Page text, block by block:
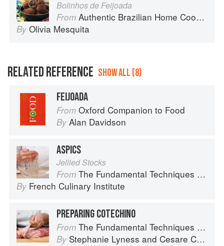
Bolinhos de Feijoada
From Authentic Brazilian Home Cooking
By Olivia Mesquita
RELATED REFERENCE SHOW ALL (8)
FEIJOADA
From Oxford Companion to Food
By Alan Davidson
ASPICS
Jellied Stocks
From The Fundamental Techniques of Classic Cuisine
By French Culinary Institute
PREPARING COTECHINO
From The Fundamental Techniques of Classic Italian Cuisine
By Stephanie Lyness and Cesare Casella